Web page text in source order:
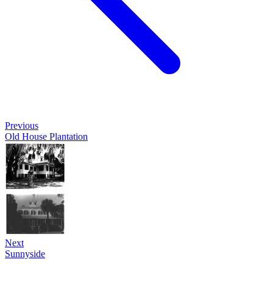
Previous
Old House Plantation
Next
Sunnyside